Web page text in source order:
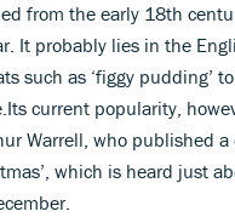
from the early 18th
It probably lies in the
such as ‘figgy pudding’
current popularity,
Warrell, who published
which is heard just